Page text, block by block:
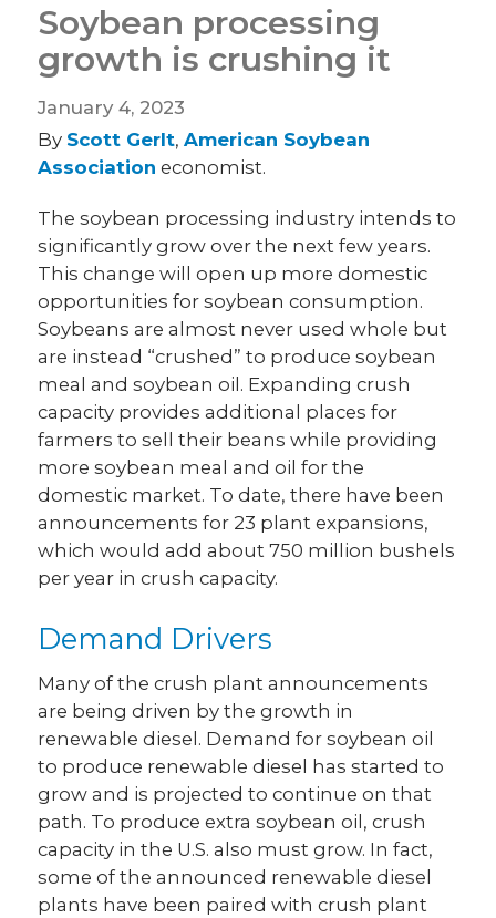
Soybean processing
growth is crushing it
January 4, 2023
By Scott Gerlt,American Soybean
Association economist.
The soybean processing industry intends to
significantly grow over the next few years.
This change will open up more domestic
opportunities for soybean consumption.
Soybeans are almost never used whole but
are instead “crushed” to produce soybean
meal and soybean oil. Expanding crush
capacity provides additional places for
farmers to sell their beans while providing
more soybean meal and oil for the
domestic market. To date, there have been
announcements for 23 plant expansions,
which would add about 750 million bushels
per year in crush capacity.
Demand Drivers
Many of the crush plant announcements
are being driven by the growth in
renewable diesel. Demand for soybean oil
to produce renewable diesel has started to
grow and is projected to continue on that
path. To produce extra soybean oil, crush
capacity in the U.S. also must grow. In fact,
some of the announced renewable diesel
plants have been paired with crush plant